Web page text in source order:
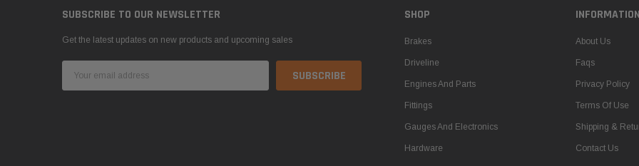
SUBSCRIBE TO OUR NEWSLETTER
Get the latest updates on new products and upcoming sales
Address
SHOP
Brakes
Driveline
Engines And Parts
Fittings
Gauges And Electronics
Hardware
INFORMATION
About Us
Faqs
Privacy Policy
Terms Of Use
Shipping &
Contact Us